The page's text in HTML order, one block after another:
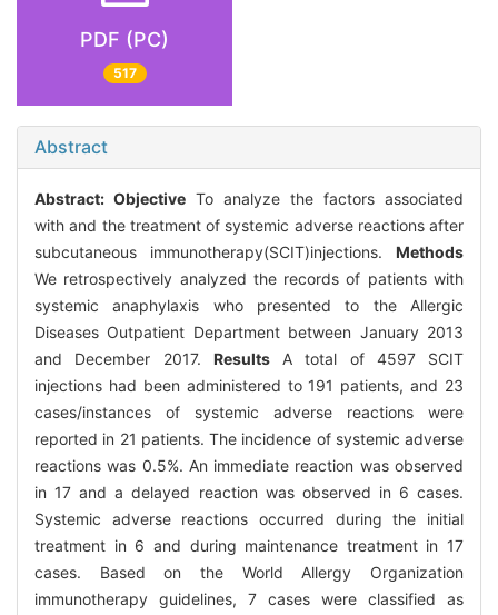
PDF (PC)
517
Abstract
Abstract: Objective To analyze the factors associated
with and the treatment of systemic adverse reactions after
subcutaneous immunotherapy(SCIT)injections. Methods
We retrospectively analyzed the records of patients with
systemic anaphylaxis who presented to the Allergic
Diseases Outpatient Department between January 2013
and December 2017. ResultsA total of 4597 SCIT
injections had been administered to 191 patients, and 23
cases/instances of systemic adverse reactions were
reported in 21 patients. The incidence of systemic adverse
reactions was 0.5%. An immediate reaction was observed
in 17 and a delayed reaction was observed in 6 cases.
Systemic adverse reactions occurred during the initial
treatment in 6 and during maintenance treatment in 17
cases. Based on the World Allergy Organization
immunotherapy guidelines, 7 cases were classified as